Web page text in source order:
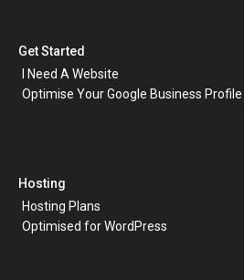
Get Started
I Need A Website
Optimise Your Google Business Profile
Hosting
Hosting Plans
Optimised for WordPress